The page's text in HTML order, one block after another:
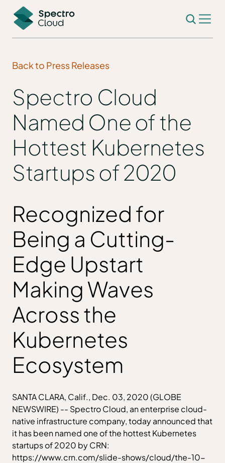
Back to Press Releases
Spectro Cloud
Named One of the
Hottest Kubernetes
Startups of 2020
Recognized for
Being a Cutting-
Edge Upstart
Making Waves
Across the
Kubernetes
Ecosystem
SANTA CLARA, Calif., Dec. 03, 2020 (GLOBE
NEWSWIRE) -- Spectro Cloud, an enterprise cloud-
native infrastructure company, today announced that
it has been named one of the hottest Kubernetes
startups of 2020 by CRN:
https://www.crn.com/slide-shows/cloud/the-10-